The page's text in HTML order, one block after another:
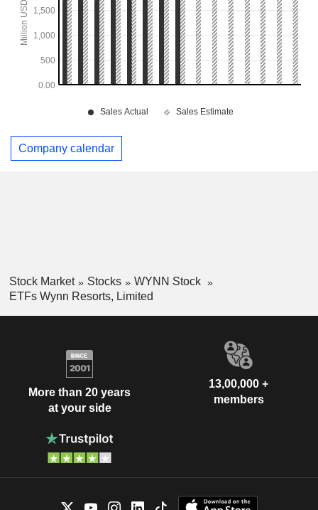
Company calendar
Stock Market Stocks
WYNN Stock
ETFs Wynn Resorts, Limited
More than 20 years
at your side
13,00,000 +
members